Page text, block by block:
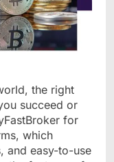
the right
succeed or
for
which
and easy-to-use